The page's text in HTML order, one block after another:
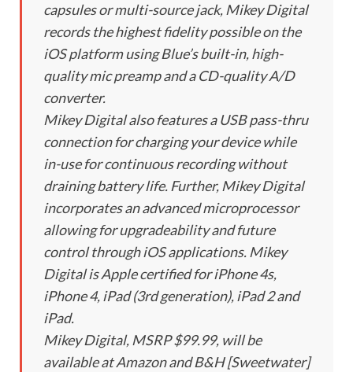
capsules or multi-source jack, Mikey Digital
records the highest fidelity possible on the
iOS platform using Blue’s built-in, high-
quality mic preamp and a CD-quality A/D
converter.
Mikey Digital also features a USB pass-thru
connection for charging your device while
in-use for continuous recording without
draining battery life. Further, Mikey Digital
incorporates an advanced microprocessor
allowing for upgradeability and future
control through iOS applications. Mikey
Digital is Apple certified for iPhone 4s,
iPhone 4, iPad (3rd generation), iPad 2 and
iPad.
Mikey Digital, MSRP $99.99, will be
available at Amazon and B&H [Sweetwater]